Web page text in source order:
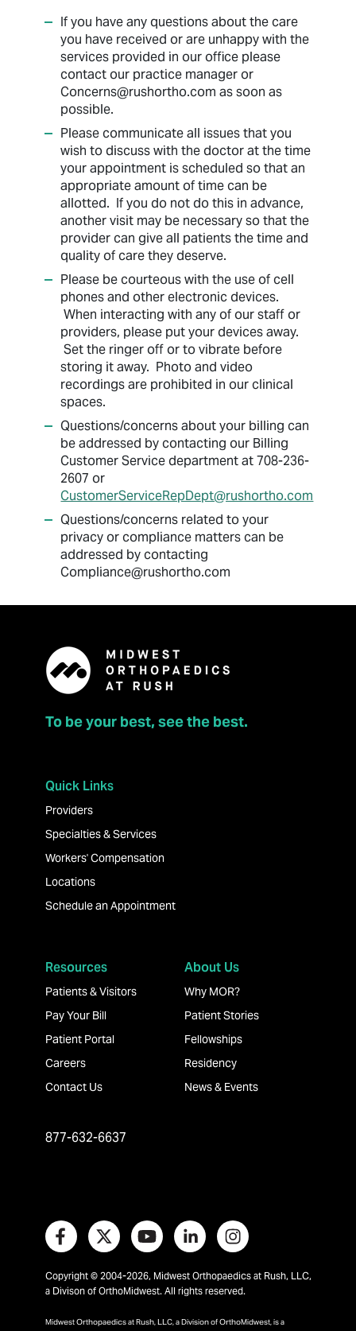
If you have any questions about the care
you have received or are unhappy with the
services provided in our office please
contact our practice manager or
Concerns@rushortho.com as soon as
possible.
Please communicate all issues that you
wish to discuss with the doctor at the time
your appointment is scheduled so that an
appropriate amount of time can be
allotted. If you do not do this in advance,
another visit may be necessary so that the
provider can give all patients the time and
quality of care they deserve.
Please be courteous with the use of cell
phones and other electronic devices.
When interacting with any of our staff or
providers, please put your devices away.
Set the ringer off or to vibrate before
storing it away. Photo and video
recordings are prohibited in our clinical
spaces.
Questions/concerns about your billing can
be addressed by contacting our Billing
Customer Service department at 708-236-
2607 or
CustomerServiceRepDept@rushortho.com
Questions/concerns related to your
privacy or compliance matters can be
addressed by contacting
Compliance@rushortho.com
To be your best, see the best.
Quick Links
Providers
Specialties & Services
Workers' Compensation
Locations
Schedule an Appointment
Resources
Patients & Visitors
Pay Your Bill
Patient Portal
Careers
Contact Us
About Us
Why MOR?
Patient Stories
Fellowships
Residency
News & Events
877-632-6637
Copyright © 2004-2026, Midwest Orthopaedics at Rush, LLC,
a Divison of OrthoMidwest. All rights reserved.
Midwest Orthopaedics at Rush, LLC, a Division of OrthoMidwest, is a